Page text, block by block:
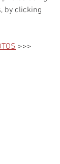
by clicking
>>>